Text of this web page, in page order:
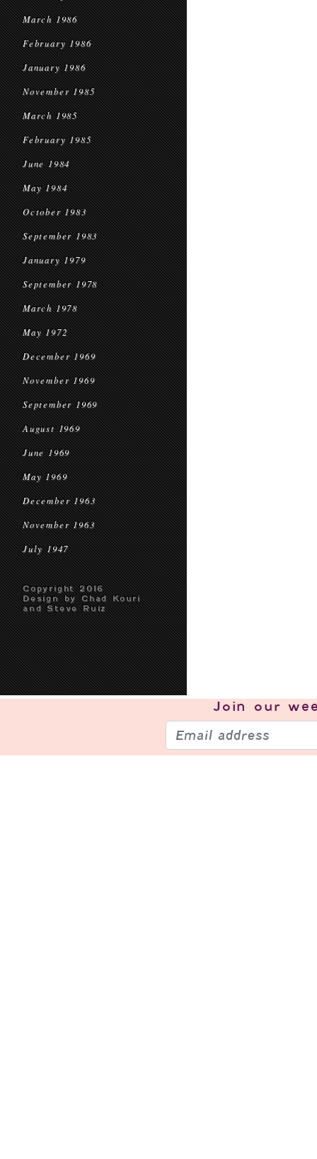
March 1986
February 1986
January 1986
November 1985
March 1985
February 1985
June 1984
May 1984
October 1983
September 1983
January 1979
September 1978
March 1978
May 1972
December 1969
November 1969
September 1969
August 1969
June 1969
May 1969
December 1963
November 1963
July 1947
Copyright 2016
Design by Chad Kouri
and Steve Ruiz
Join our